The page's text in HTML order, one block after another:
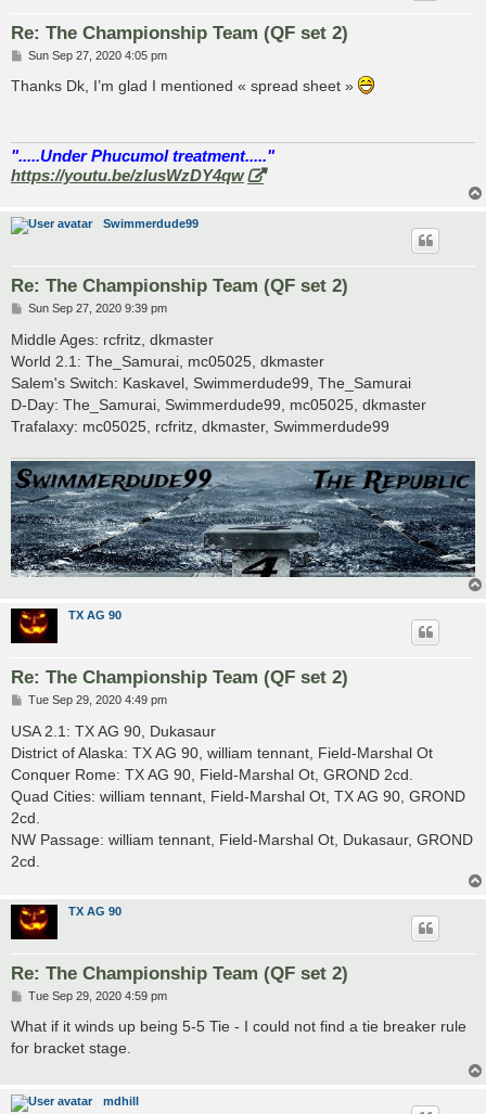
Re: The Championship Team (QF set 2)
P
s
Sun Sep 27, 2020 4:05 pm
Thanks Dk, I’m glad I mentioned « spread sheet »
".....Under Phucumol treatment....."
https://youtu.be/zlusWzDY4qw
Swimmerdude99
Re: The Championship Team (QF set 2)
P
s
t
Sun Sep 27, 2020 9:39 pm
Middle Ages: rcfritz, dkmaster
World 2.1: The_Samurai, mc05025, dkmaster
Salem's Switch: Kaskavel, Swimmerdude99, The_Samurai
D-Day: The_Samurai, Swimmerdude99, mc05025, dkmaster
Trafalaxy: mc05025, rcfritz, dkmaster, Swimmerdude99
TX AG 90
Re: The Championship Team (QF set 2)
P
s
t
Tue Sep 29, 2020 4:49 pm
USA 2.1: TX AG 90, Dukasaur
District of Alaska: TX AG 90, william tennant, Field-Marshal Ot
Conquer Rome: TX AG 90, Field-Marshal Ot, GROND 2cd.
Quad Cities: william tennant, Field-Marshal Ot, TX AG 90, GROND
2cd.
NW Passage: william tennant, Field-Marshal Ot, Dukasaur, GROND
2cd.
TX AG 90
Re: The Championship Team (QF set 2)
P
s
Tue Sep 29, 2020 4:59 pm
What if it winds up being 5-5 Tie - I could not find a tie breaker rule
for bracket stage.
mdhill